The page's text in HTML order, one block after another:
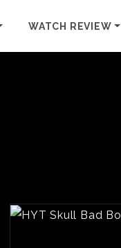
WATCH REVIEW